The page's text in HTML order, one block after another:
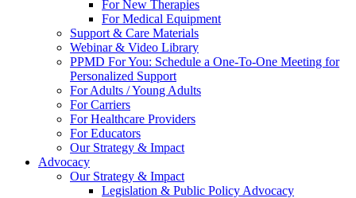
For New Therapies
For Medical Equipment
Support & Care Materials
Webinar & Video Library
PPMD For You: Schedule a One-To-One Meeting for
Personalized Support
For Adults / Young Adults
For Carriers
For Healthcare Providers
For Educators
Our Strategy & Impact
Advocacy
Our Strategy & Impact
Legislation & Public Policy Advocacy